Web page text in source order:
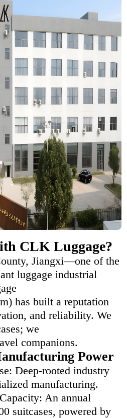
CLK Luggage?
Jiangxi—one of the
luggage industrial
has built a reputation
and reliability. We
we
companions.
Power
Deep-rooted industry
manufacturing.
An annual
suitcases, powered by